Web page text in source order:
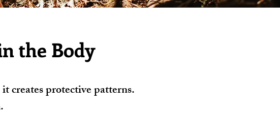
the Body
creates protective patterns.